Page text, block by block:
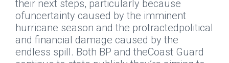
their next steps, particularly because
ofuncertainty caused by the imminent
hurricane season and the protractedpolitical
and financial damage caused by the
endless spill. Both BP and theCoast Guard